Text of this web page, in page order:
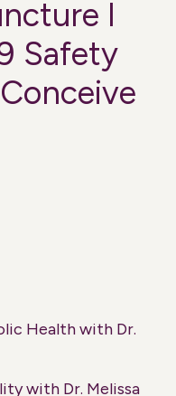
I
Safety
Health with Dr.
with Dr. Melissa